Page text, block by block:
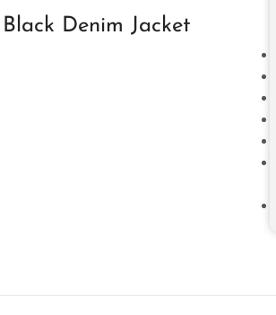
Denim Jacket